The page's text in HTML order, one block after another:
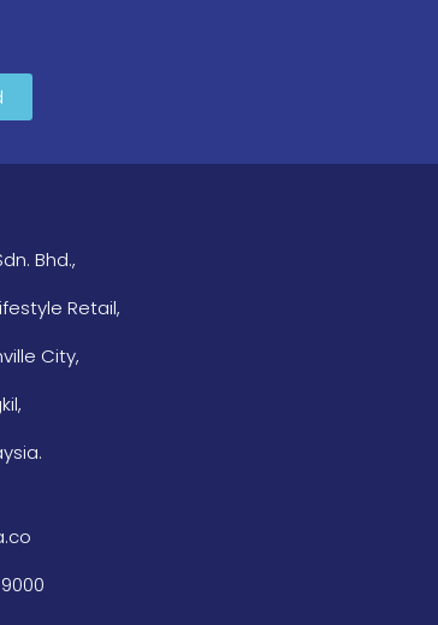
Bhd.,
Retail,
City,